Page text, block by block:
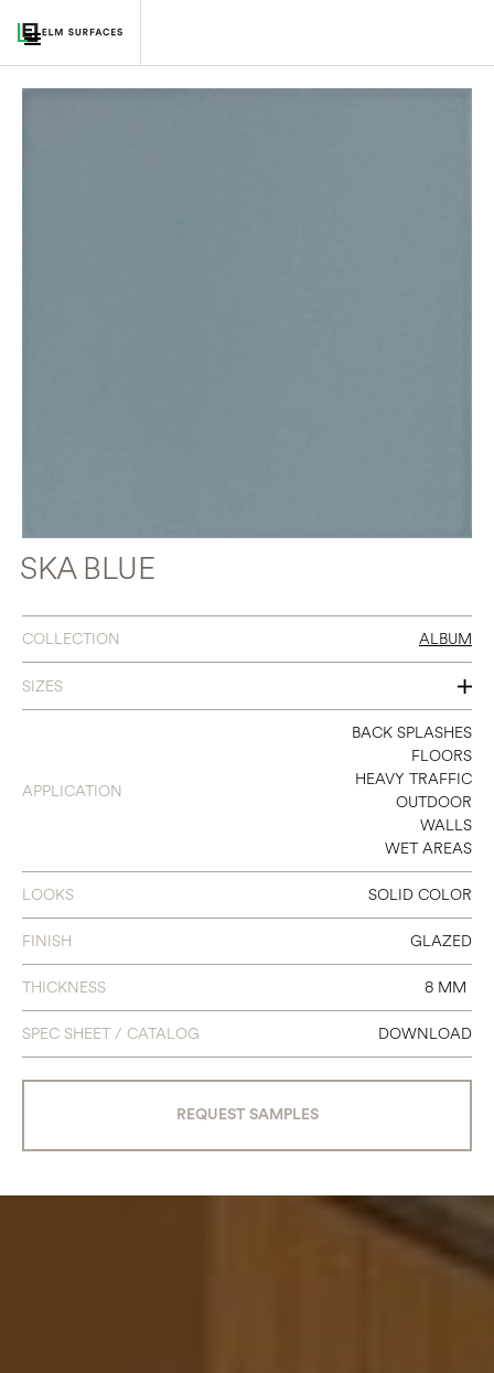
SKA BLUE
COLLECTION ALBUM
SIZES
3 X 11
8 X 8
APPLICATION
BACK SPLASHES
FLOORS
HEAVY TRAFFIC
OUTDOOR
WALLS
WET AREAS
LOOKS SOLID COLOR
FINISH GLAZED
THICKNESS 8 MM
SPEC SHEET / CATALOG DOWNLOAD
REQUEST SAMPLES